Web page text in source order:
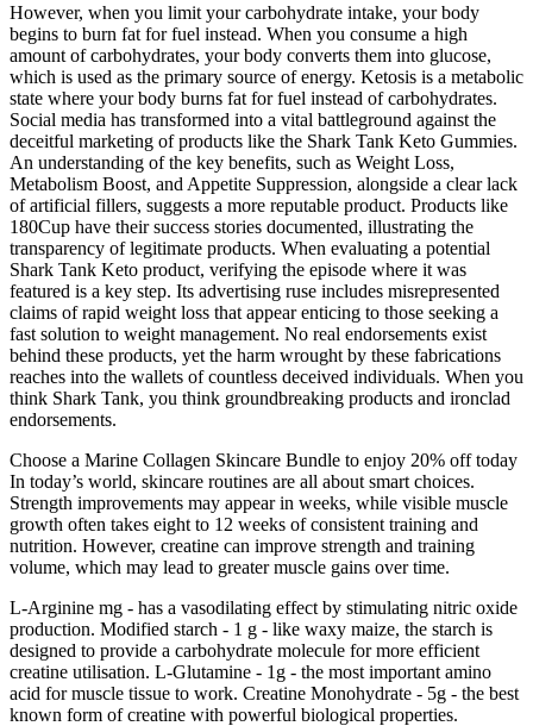
However, when you limit your carbohydrate intake, your body
begins to burn fat for fuel instead. When you consume a high
amount of carbohydrates, your body converts them into glucose,
which is used as the primary source of energy. Ketosis is a metabolic
state where your body burns fat for fuel instead of carbohydrates.
Social media has transformed into a vital battleground against the
deceitful marketing of products like the Shark Tank Keto Gummies.
An understanding of the key benefits, such as Weight Loss,
Metabolism Boost, and Appetite Suppression, alongside a clear lack
of artificial fillers, suggests a more reputable product. Products like
180Cup have their success stories documented, illustrating the
transparency of legitimate products. When evaluating a potential
Shark Tank Keto product, verifying the episode where it was
featured is a key step. Its advertising ruse includes misrepresented
claims of rapid weight loss that appear enticing to those seeking a
fast solution to weight management. No real endorsements exist
behind these products, yet the harm wrought by these fabrications
reaches into the wallets of countless deceived individuals. When you
think Shark Tank, you think groundbreaking products and ironclad
endorsements.
Choose a Marine Collagen Skincare Bundle to enjoy 20% off today
In today’s world, skincare routines are all about smart choices.
Strength improvements may appear in weeks, while visible muscle
growth often takes eight to 12 weeks of consistent training and
nutrition. However, creatine can improve strength and training
volume, which may lead to greater muscle gains over time.
L-Arginine mg - has a vasodilating effect by stimulating nitric oxide
production. Modified starch - 1 g - like waxy maize, the starch is
designed to provide a carbohydrate molecule for more efficient
creatine utilisation. L-Glutamine - 1g - the most important amino
acid for muscle tissue to work. Creatine Monohydrate - 5g - the best
known form of creatine with powerful biological properties.